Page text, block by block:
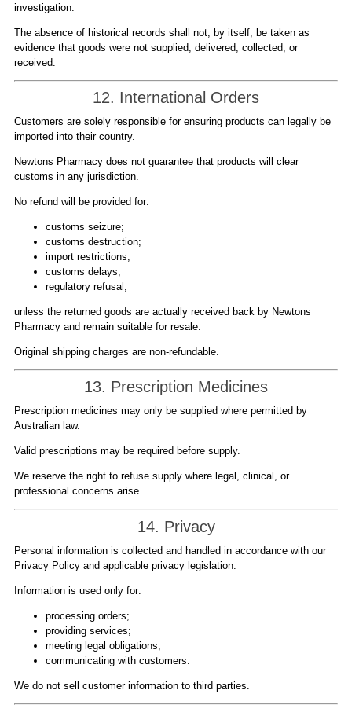
investigation.
The absence of historical records shall not, by itself, be taken as
evidence that goods were not supplied, delivered, collected, or
received.
12. International Orders
Customers are solely responsible for ensuring products can legally be
imported into their country.
Newtons Pharmacy does not guarantee that products will clear
customs in any jurisdiction.
No refund will be provided for:
customs seizure;
customs destruction;
import restrictions;
customs delays;
regulatory refusal;
unless the returned goods are actually received back by Newtons
Pharmacy and remain suitable for resale.
Original shipping charges are non-refundable.
13. Prescription Medicines
Prescription medicines may only be supplied where permitted by
Australian law.
Valid prescriptions may be required before supply.
We reserve the right to refuse supply where legal, clinical, or
professional concerns arise.
14. Privacy
Personal information is collected and handled in accordance with our
Privacy Policy and applicable privacy legislation.
Information is used only for:
processing orders;
providing services;
meeting legal obligations;
communicating with customers.
We do not sell customer information to third parties.